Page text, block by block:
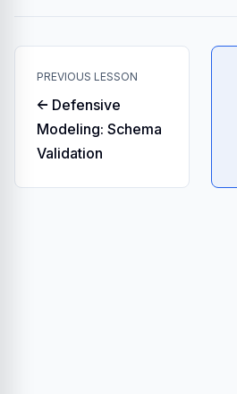
PREVIOUS LESSON
← Defensive
Modeling: Schema
Validation